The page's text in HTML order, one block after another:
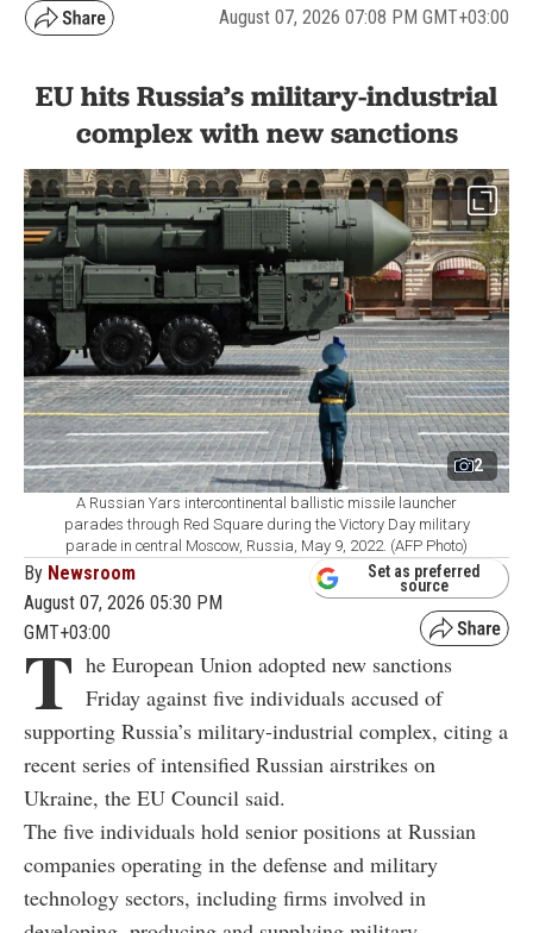
August 07, 2026 07:08 PM GMT+03:00
EU hits Russia’s military-industrial
complex with new sanctions
2
A Russian Yars intercontinental ballistic missile launcher
parades through Red Square during the Victory Day military
parade in central Moscow, Russia, May 9, 2022. (AFP Photo)
By Newsroom
August 07, 2026 05:30 PM
GMT+03:00
Set as preferred
source
T he European Union adopted new sanctions
Friday against five individuals accused of
supporting Russia’s military-industrial complex, citing a
recent series of intensified Russian airstrikes on
Ukraine, the EU Council said.
The five individuals hold senior positions at Russian
companies operating in the defense and military
technology sectors, including firms involved in